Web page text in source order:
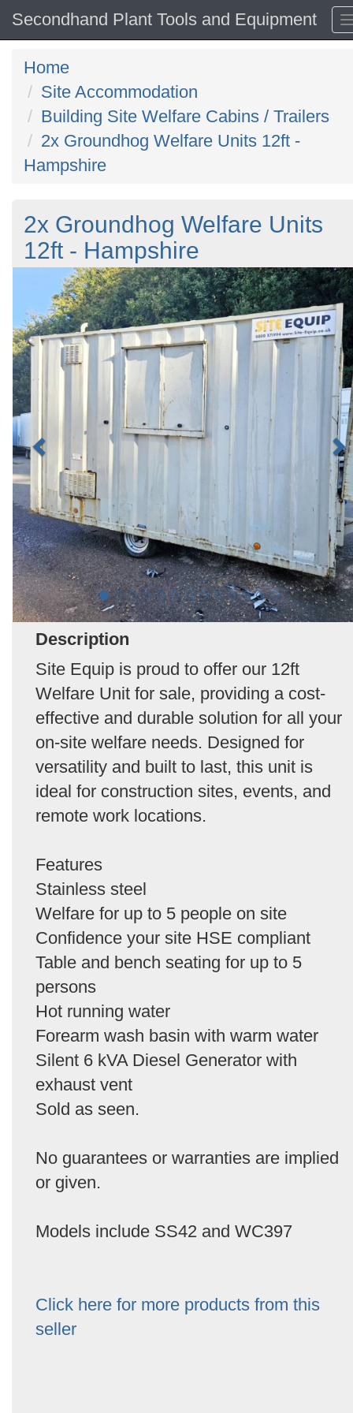
Secondhand Plant Tools and Equipment
Home
Site Accommodation
Building Site Welfare Cabins / Trailers
2x Groundhog Welfare Units 12ft -
Hampshire
2x Groundhog Welfare Units
12ft - Hampshire
Description
Site Equip is proud to offer our 12ft
Welfare Unit for sale, providing a cost-
effective and durable solution for all your
on-site welfare needs. Designed for
versatility and built to last, this unit is
ideal for construction sites, events, and
remote work locations.
Features
Stainless steel
Welfare for up to 5 people on site
Confidence your site HSE compliant
Table and bench seating for up to 5
persons
Hot running water
Forearm wash basin with warm water
Silent 6 kVA Diesel Generator with
exhaust vent
Sold as seen.
No guarantees or warranties are implied
or given.
Models include SS42 and WC397
Click here for more products from this
seller
Previous